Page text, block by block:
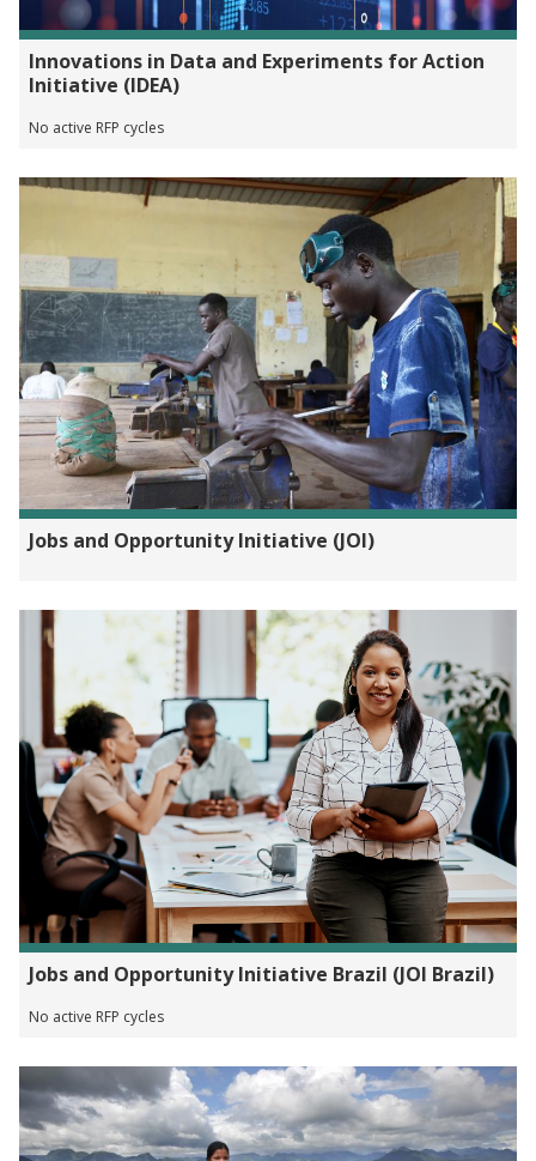
Innovations in Data and Experiments for Action
Initiative (IDEA)
No active RFP cycles
Jobs and Opportunity Initiative (JOI)
Jobs and Opportunity Initiative Brazil (JOI Brazil)
No active RFP cycles